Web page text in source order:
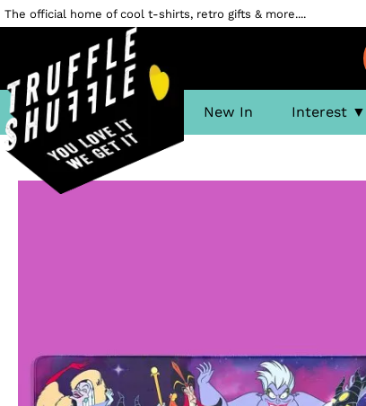
The official home of cool t-shirts, retro gifts & more....
New In Interest